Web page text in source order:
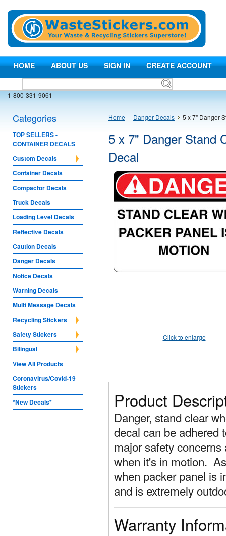
HOME ABOUT US SIGN IN CREATE ACCOUNT
1-800-331-9061
Categories
TOP SELLERS -
CONTAINER DECALS
Custom Decals
Container Decals
Compactor Decals
Truck Decals
Loading Level Decals
Reflective Decals
Caution Decals
Danger Decals
Notice Decals
Warning Decals
Multi Message Decals
Recycling Stickers
Safety Stickers
Bilingual
View All Products
Coronavirus/Covid-19
Stickers
*New Decals*
Home Danger Decals 5 x 7" Danger
5 x 7" Danger Stand
Decal
Click to enlarge
Product
Danger, stand clear
decal can be adhered
major safety
when it's in motion.
when packer panel is
and is extremely
Warranty